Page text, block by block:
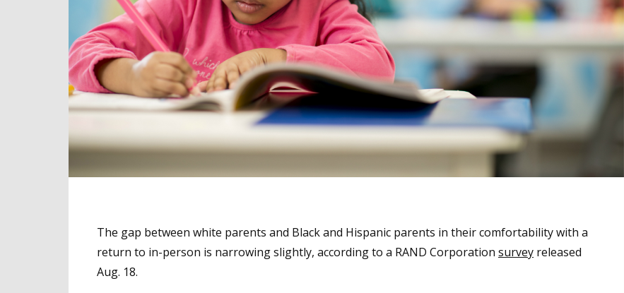
The gap between white parents and Black and Hispanic parents in their comfortability with a
return to in-person is narrowing slightly, according to a RAND Corporation survey released
Aug. 18.